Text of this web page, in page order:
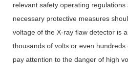
relevant safety operating
necessary protective measures
voltage of the X-ray flaw detector is
thousands of volts or even
pay attention to the danger of high